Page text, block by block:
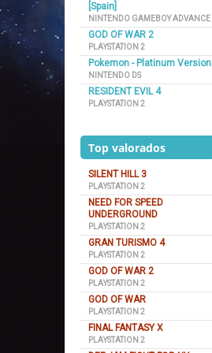
[Spain]
NINTENDO GAMEBOY ADVANCE
GOD OF WAR 2
PLAYSTATION 2
Pokemon - Platinum Version
NINTENDO DS
RESIDENT EVIL 4
PLAYSTATION 2
Top valorados
SILENT HILL 3
PLAYSTATION 2
NEED FOR SPEED
UNDERGROUND
PLAYSTATION 2
GRAN TURISMO 4
PLAYSTATION 2
GOD OF WAR 2
PLAYSTATION 2
GOD OF WAR
PLAYSTATION 2
FINAL FANTASY X
PLAYSTATION 2